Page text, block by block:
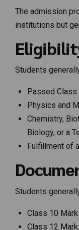
The admission
institutions but
Students
Passed
Physics and
Chemistry,
Biology, or a
Fulfillment of
Students
Class 10
Class 12